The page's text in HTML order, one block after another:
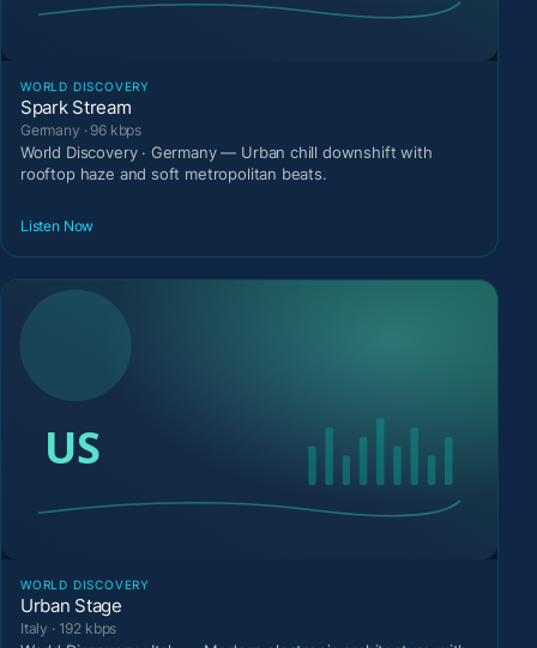
WORLD DISCOVERY
Spark Stream
Germany · 96 kbps
World Discovery · Germany — Urban chill downshift with
rooftop haze and soft metropolitan beats.
Listen Now
WORLD DISCOVERY
Urban Stage
Italy · 192 kbps